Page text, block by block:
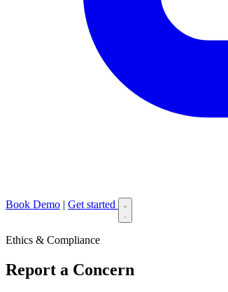
Book Demo | Get started
Ethics & Compliance
Report a Concern